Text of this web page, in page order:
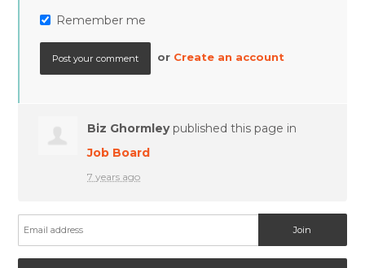
Remember me
or Create an account
Biz Ghormleypublished this page in
Job Board
7 years ago